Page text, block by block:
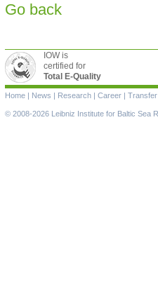
Go back
IOW is
certified for
Total E-Quality
Skip
navigation
Home | News | Research | Career | Transfer
© 2008-2026 Leibniz Institute for Baltic Sea